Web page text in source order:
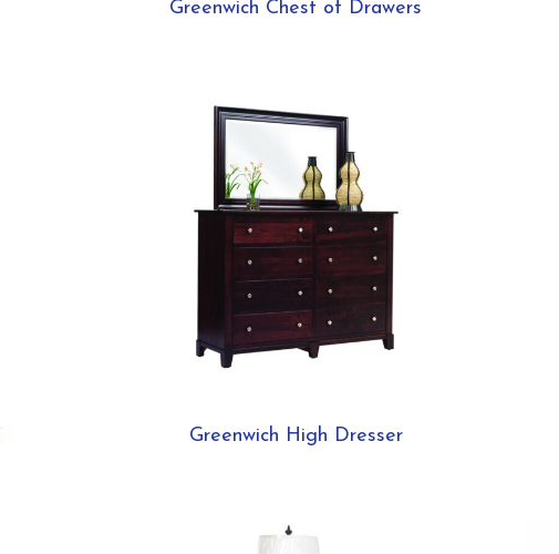
Greenwich Chest of Drawers
Greenwich High Dresser